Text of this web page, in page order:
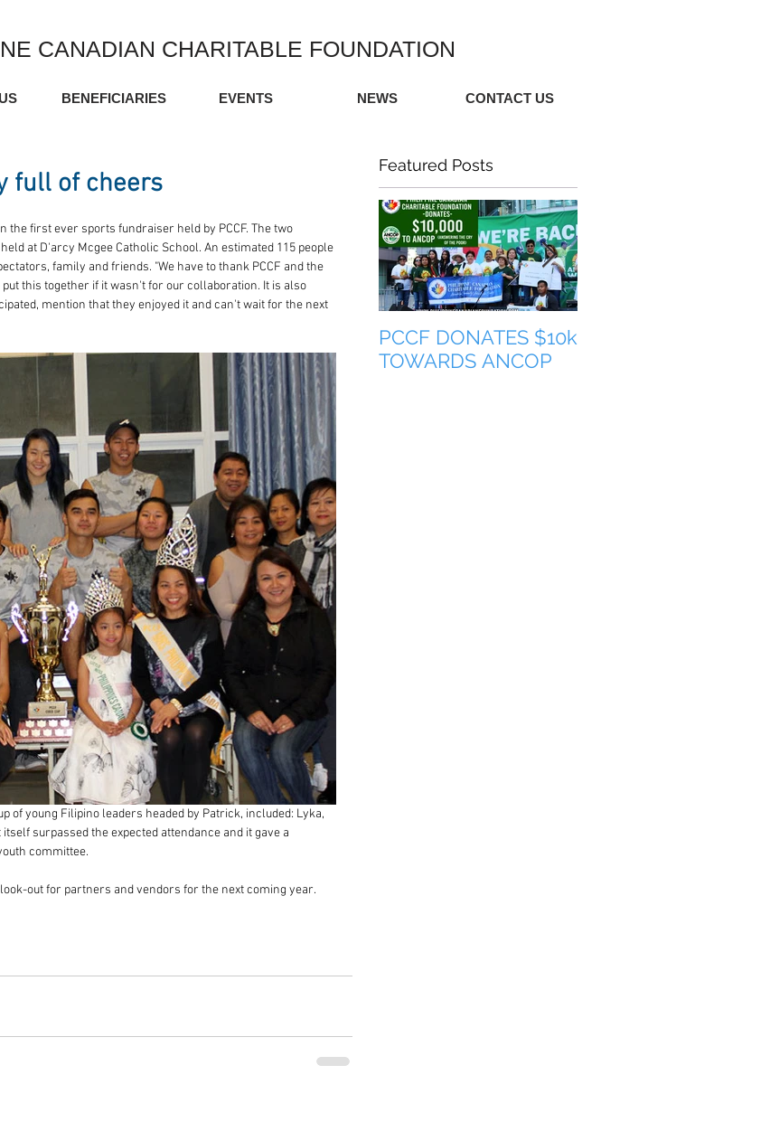
CANADIAN CHARITABLE FOUNDATION
BENEFICIARIES EVENTS NEWS CONTACT US
full of cheers
the first ever sports fundraiser held by PCCF. The two
at D'arcy Mcgee Catholic School. An estimated 115 people
family and friends. "We have to thank PCCF and the
this together if it wasn't for our collaboration. It is also
mention that they enjoyed it and can't wait for the next
of young Filipino leaders headed by Patrick, included: Lyka,
surpassed the expected attendance and it gave a
committee.
out for partners and vendors for the next coming year.
Featured Posts
PCCF DONATES $10k
TOWARDS ANCOP